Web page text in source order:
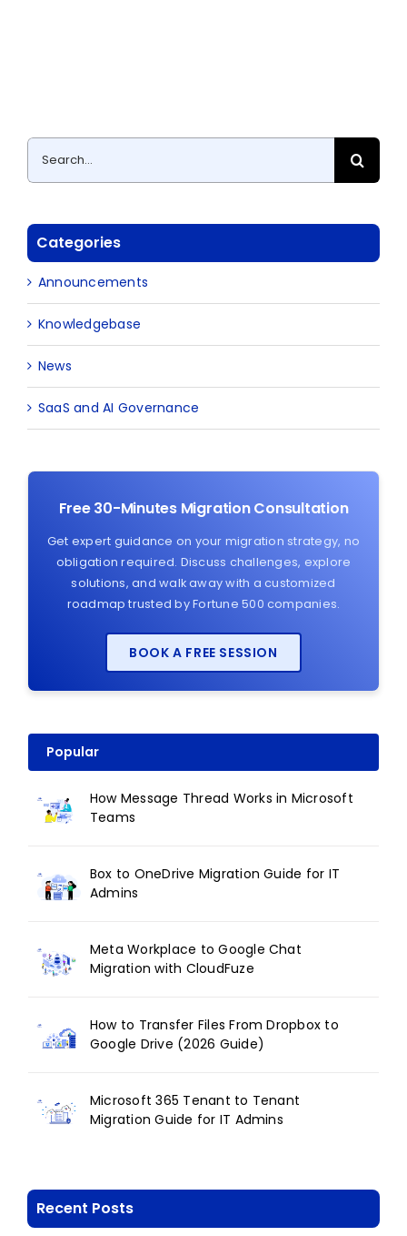
Search
for:
Categories
Announcements
Knowledgebase
News
SaaS and AI Governance
Free 30-Minutes Migration Consultation
Get expert guidance on your migration strategy, no
obligation required. Discuss challenges, explore
solutions, and walk away with a customized
roadmap trusted by Fortune 500 companies.
BOOK A FREE SESSION
Popular
How Message Thread Works in Microsoft
Teams
Box to OneDrive Migration Guide for IT
Admins
Meta Workplace to Google Chat
Migration with CloudFuze
How to Transfer Files From Dropbox to
Google Drive (2026 Guide)
Microsoft 365 Tenant to Tenant
Migration Guide for IT Admins
Recent Posts